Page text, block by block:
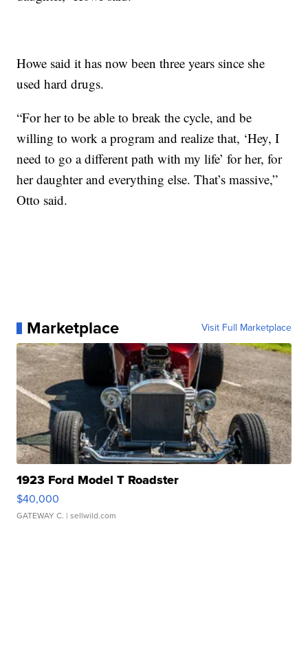
Howe said it has now been three years since she
used hard drugs.
“For her to be able to break the cycle, and be
willing to work a program and realize that, ‘Hey, I
need to go a different path with my life’ for her, for
her daughter and everything else. That’s massive,”
Otto said.
Marketplace Visit Full Marketplace
1923 Ford Model T Roadster
$40,000
GATEWAY C. | sellwild.com